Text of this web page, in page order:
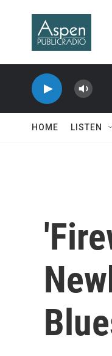
HOME LISTEN